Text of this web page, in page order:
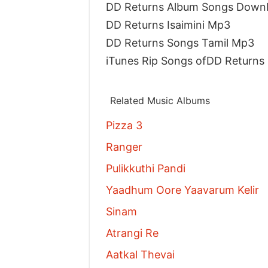
DD Returns Album Songs
DD Returns Isaimini Mp3
DD Returns Songs Tamil Mp3
iTunes Rip Songs ofDD Returns
Related Music Albums
Pizza 3
Ranger
Pulikkuthi Pandi
Yaadhum Oore Yaavarum Kelir
Sinam
Atrangi Re
Aatkal Thevai